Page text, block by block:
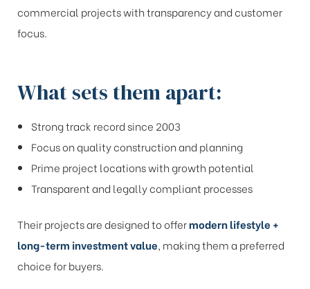
commercial projects with transparency and customer
focus.
What sets them apart:
Strong track record since 2003
Focus on quality construction and planning
Prime project locations with growth potential
Transparent and legally compliant processes
Their projects are designed to offermodern lifestyle +
long-term investment value, making them a preferred
choice for buyers.